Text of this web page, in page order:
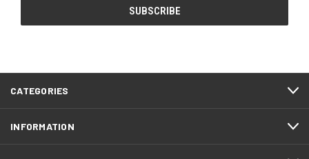
CATEGORIES
INFORMATION